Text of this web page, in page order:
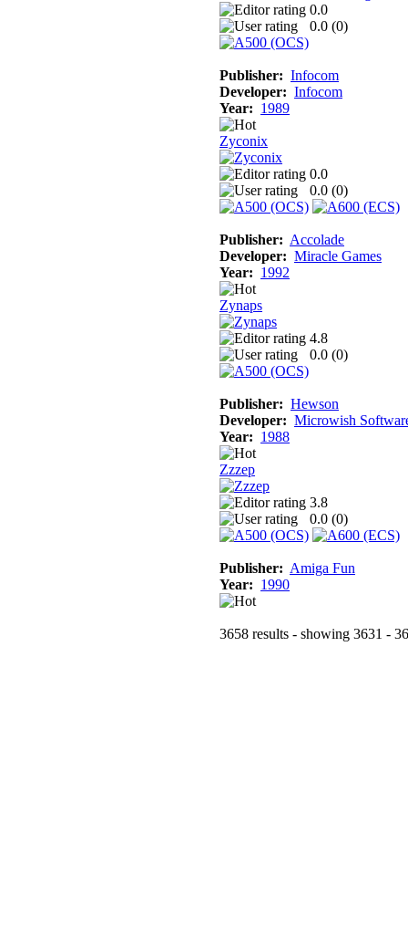
0.0
0.0 (0)
Publisher: Infocom
Developer: Infocom
Year: 1989
Zyconix
0.0
0.0 (0)
Publisher: Accolade
Developer: Miracle Games
Year: 1992
Zynaps
4.8
0.0 (0)
Publisher: Hewson
Developer: Microwish
Year: 1988
Zzzep
3.8
0.0 (0)
Publisher: Amiga Fun
Year: 1990
3658 results - showing 3631 -